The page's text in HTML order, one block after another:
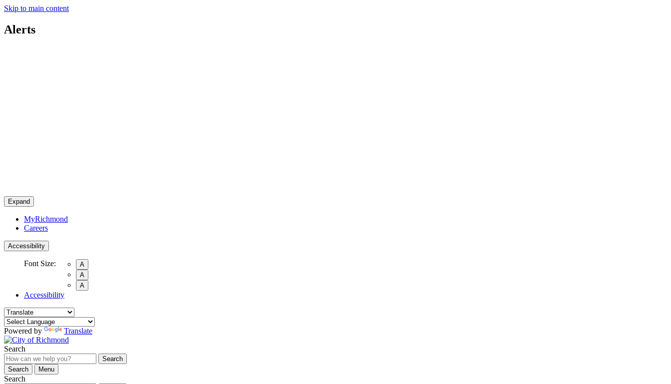
Skip to main content
Alerts
Expand
MyRichmond
Careers
Accessibility
Font Size:
A
A
A
Accessibility
Powered by Translate
Search
Search
Search
Menu
Search